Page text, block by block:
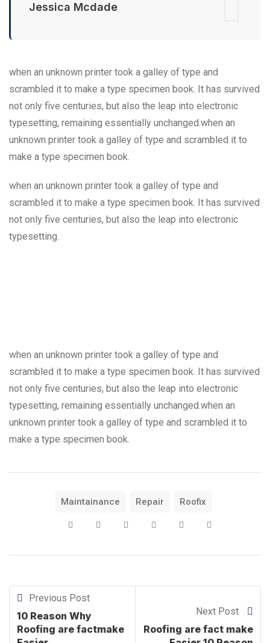
Jessica Mcdade
when an unknown printer took a galley of type and
scrambled it to make a type specimen book. It has survived
not only five centuries, but also the leap into electronic
typesetting, remaining essentially unchanged.when an
unknown printer took a galley of type and scrambled it to
make a type specimen book.
when an unknown printer took a galley of type and
scrambled it to make a type specimen book. It has survived
not only five centuries, but also the leap into electronic
typesetting.
when an unknown printer took a galley of type and
scrambled it to make a type specimen book. It has survived
not only five centuries, but also the leap into electronic
typesetting, remaining essentially unchanged.when an
unknown printer took a galley of type and scrambled it to
make a type specimen book.
Maintainance Repair Roofix
Previous Post
10 Reason Why
Roofing are factmake
Next Post
Roofing are fact make